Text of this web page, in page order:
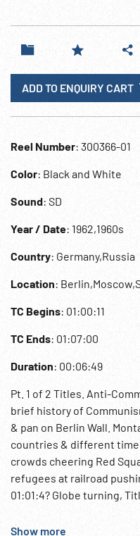
ADD TO ENQUIRY CART
Reel Number: 300366-01
Color: Black and White
Sound: SD
Year / Date: 1962,1960s
Country: Germany,Russia
Location:
TC Begins: 01:00:11
TC Ends: 01:07:00
Duration: 00:06:49
Pt. 1 of 2 Titles. Anti-
brief history of
& pan on Berlin Wall.
countries & different
crowds cheering Red
refugees at railroad
01:01:4? Globe turning,
periods. Graphic arrows.
Show more